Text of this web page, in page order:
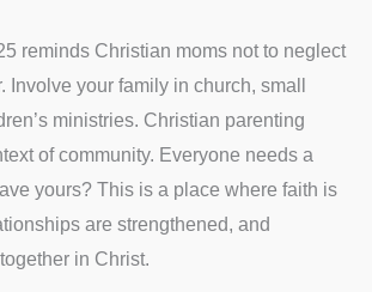
reminds Christian moms not to neglect
Involve your family in church, small
ministries. Christian parenting
of community. Everyone needs a
yours? This is a place where faith is
are strengthened, and
in Christ.